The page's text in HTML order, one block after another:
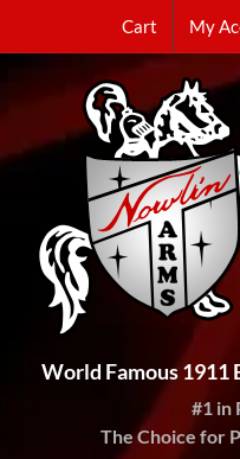
Cart My
World Famous 1911
#1 in
The Choice for